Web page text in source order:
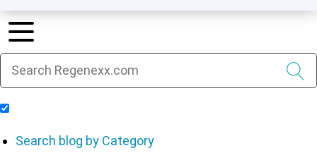
Search blog by Category